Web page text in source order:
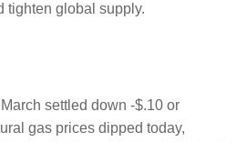
tighten global supply.
settled down -$.10 or
gas prices dipped today,